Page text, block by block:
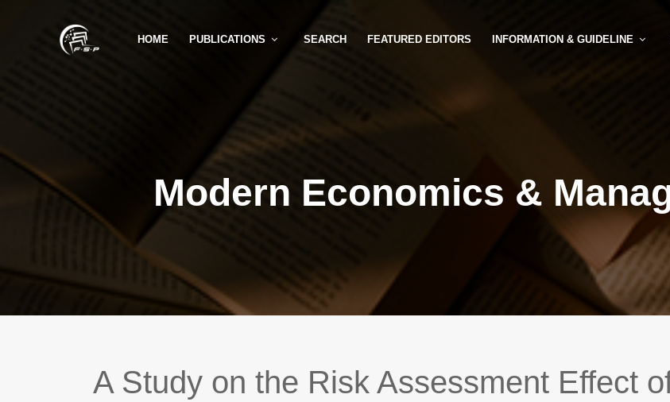
HOME PUBLICATIONS SEARCH FEATURED EDITORS INFORMATION & GUIDELINE
Modern Economics &
A Study on the Risk Assessment Effect